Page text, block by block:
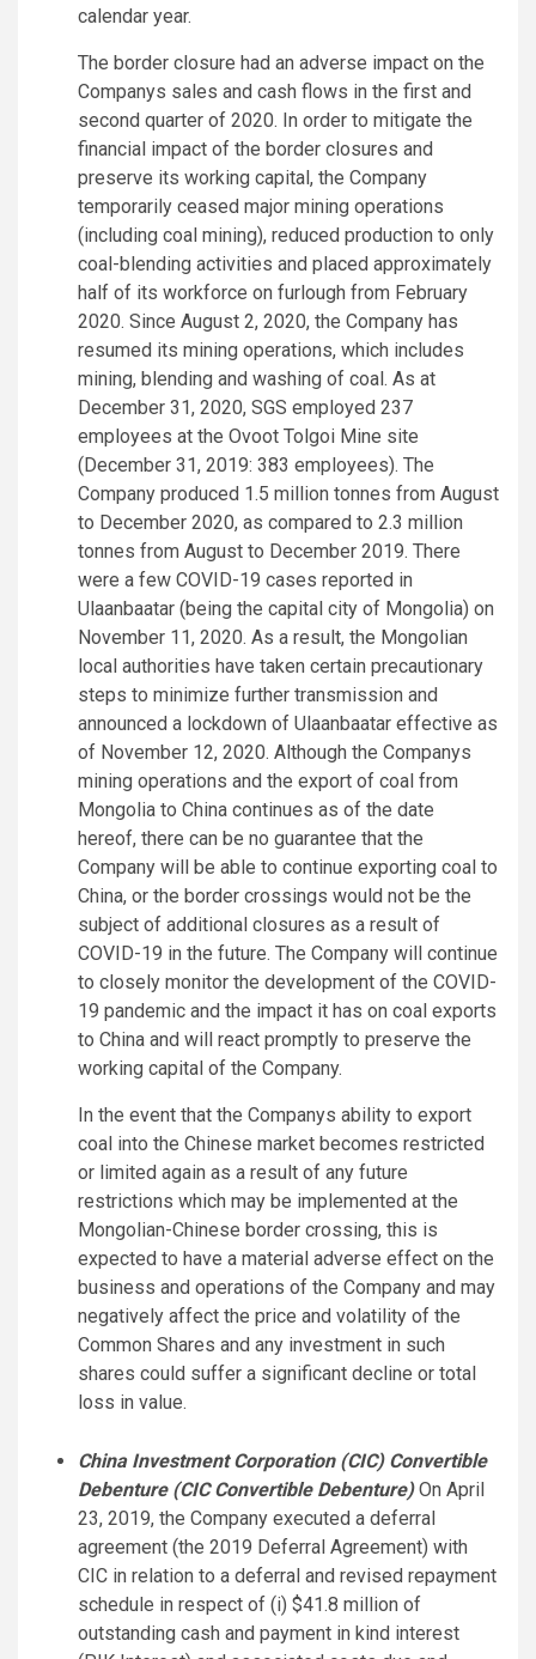
calendar year.
The border closure had an adverse impact on the
Companys sales and cash flows in the first and
second quarter of 2020. In order to mitigate the
financial impact of the border closures and
preserve its working capital, the Company
temporarily ceased major mining operations
(including coal mining), reduced production to only
coal-blending activities and placed approximately
half of its workforce on furlough from February
2020. Since August 2, 2020, the Company has
resumed its mining operations, which includes
mining, blending and washing of coal. As at
December 31, 2020, SGS employed 237
employees at the Ovoot Tolgoi Mine site
(December 31, 2019: 383 employees). The
Company produced 1.5 million tonnes from August
to December 2020, as compared to 2.3 million
tonnes from August to December 2019. There
were a few COVID-19 cases reported in
Ulaanbaatar (being the capital city of Mongolia) on
November 11, 2020. As a result, the Mongolian
local authorities have taken certain precautionary
steps to minimize further transmission and
announced a lockdown of Ulaanbaatar effective as
of November 12, 2020. Although the Companys
mining operations and the export of coal from
Mongolia to China continues as of the date
hereof, there can be no guarantee that the
Company will be able to continue exporting coal to
China, or the border crossings would not be the
subject of additional closures as a result of
COVID-19 in the future. The Company will continue
to closely monitor the development of the COVID-
19 pandemic and the impact it has on coal exports
to China and will react promptly to preserve the
working capital of the Company.
In the event that the Companys ability to export
coal into the Chinese market becomes restricted
or limited again as a result of any future
restrictions which may be implemented at the
Mongolian-Chinese border crossing, this is
expected to have a material adverse effect on the
business and operations of the Company and may
negatively affect the price and volatility of the
Common Shares and any investment in such
shares could suffer a significant decline or total
loss in value.
China Investment Corporation (CIC) Convertible
Debenture (CIC Convertible Debenture) On April
23, 2019, the Company executed a deferral
agreement (the 2019 Deferral Agreement) with
CIC in relation to a deferral and revised repayment
schedule in respect of (i) $41.8 million of
outstanding cash and payment in kind interest